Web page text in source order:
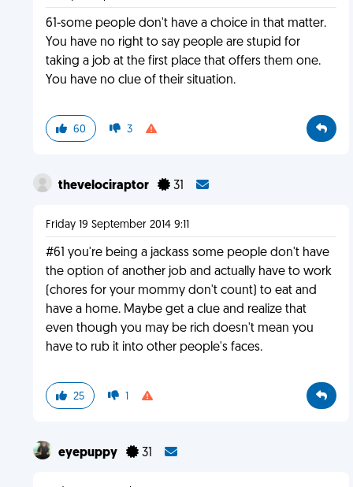
61-some people don't have a choice in that matter.
You have no right to say people are stupid for
taking a job at the first place that offers them one.
You have no clue of their situation.
60 3
thevelociraptor 31
Friday 19 September 2014 9:11
#61 you're being a jackass some people don't have
the option of another job and actually have to work
(chores for your mommy don't count) to eat and
have a home. Maybe get a clue and realize that
even though you may be rich doesn't mean you
have to rub it into other people's faces.
25 1
eyepuppy 31